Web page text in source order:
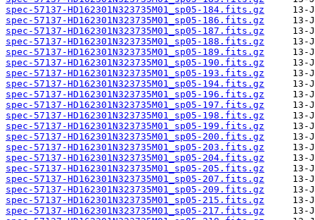
spec-57137-HD162301N323735M01_sp05-184.fits.gz
spec-57137-HD162301N323735M01_sp05-186.fits.gz
spec-57137-HD162301N323735M01_sp05-187.fits.gz
spec-57137-HD162301N323735M01_sp05-188.fits.gz
spec-57137-HD162301N323735M01_sp05-189.fits.gz
spec-57137-HD162301N323735M01_sp05-190.fits.gz
spec-57137-HD162301N323735M01_sp05-193.fits.gz
spec-57137-HD162301N323735M01_sp05-194.fits.gz
spec-57137-HD162301N323735M01_sp05-196.fits.gz
spec-57137-HD162301N323735M01_sp05-197.fits.gz
spec-57137-HD162301N323735M01_sp05-198.fits.gz
spec-57137-HD162301N323735M01_sp05-199.fits.gz
spec-57137-HD162301N323735M01_sp05-200.fits.gz
spec-57137-HD162301N323735M01_sp05-203.fits.gz
spec-57137-HD162301N323735M01_sp05-204.fits.gz
spec-57137-HD162301N323735M01_sp05-205.fits.gz
spec-57137-HD162301N323735M01_sp05-207.fits.gz
spec-57137-HD162301N323735M01_sp05-209.fits.gz
spec-57137-HD162301N323735M01_sp05-215.fits.gz
spec-57137-HD162301N323735M01_sp05-217.fits.gz